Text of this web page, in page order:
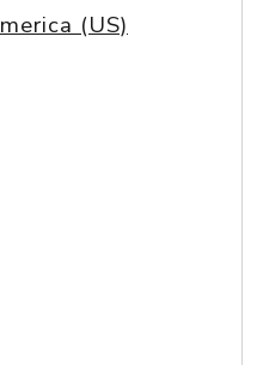
(US)